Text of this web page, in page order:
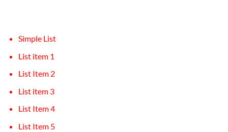
Simple List
List item 1
List Item 2
List item 3
List Item 4
List Item 5